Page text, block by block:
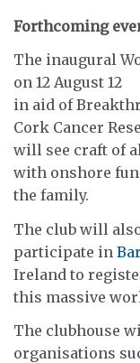
Forthcoming
The inaugural
on 12 August 12
in aid of
Cork Cancer
will see craft of
with onshore
the family.
The club will
participate in
Ireland to
this massive
The clubhouse
organisations